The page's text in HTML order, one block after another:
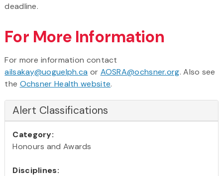
deadline.
For More Information
For more information contact
ailsakay@uoguelph.ca or AOSRA@ochsner.org. Also see
the Ochsner Health website.
Alert Classifications
Category:
Honours and Awards
Disciplines: